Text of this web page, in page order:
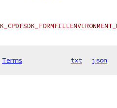
Terms txt json